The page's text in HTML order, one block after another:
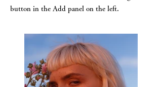
button in the Add panel on the left.